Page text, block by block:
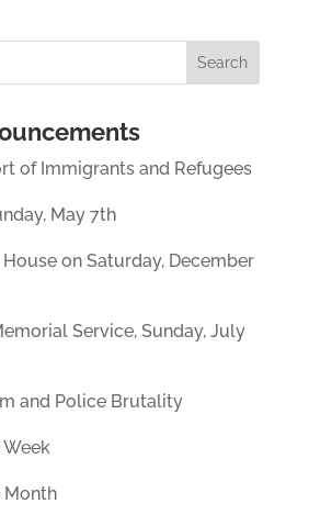
of Immigrants and Refugees
May 7th
on Saturday, December
Service, Sunday, July
and Police Brutality
Month